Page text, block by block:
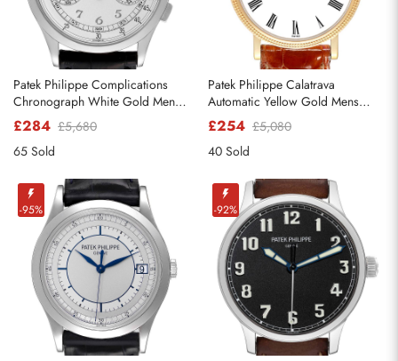
Patek Philippe Complications
Chronograph White Gold Mens
Watch 5170g
£284 £5,680
65 Sold
Patek Philippe Calatrava
Automatic Yellow Gold Mens
Watch 5120
£254 £5,080
40 Sold
-95% -92%